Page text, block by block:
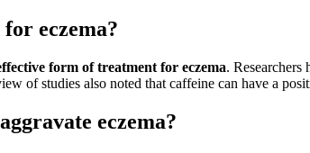
eczema?
form of treatment for eczema.
of studies also noted that caffeine can have a
eczema?